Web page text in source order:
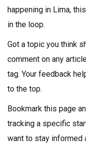
happening in Lima,
in the loop.
Got a topic you think
comment on any
tag. Your feedback
to the top.
Bookmark this page
tracking a specific
want to stay informed